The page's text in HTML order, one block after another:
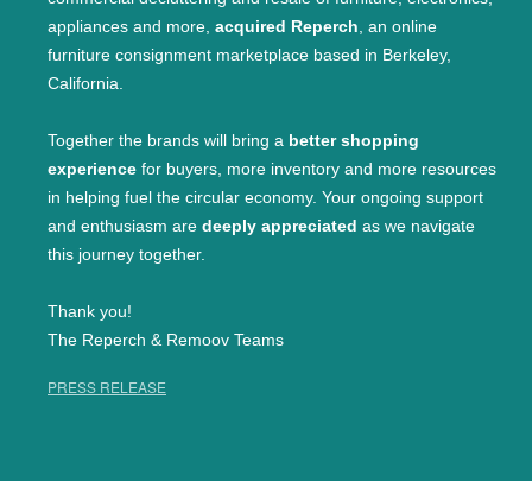
appliances and more, acquired Reperch, an online
furniture consignment marketplace based in Berkeley,
California.
Together the brands will bring a better shopping
experience for buyers, more inventory and more resources
in helping fuel the circular economy. Your ongoing support
and enthusiasm are deeply appreciated as we navigate
this journey together.
Thank you!
The Reperch & Remoov Teams
PRESS RELEASE